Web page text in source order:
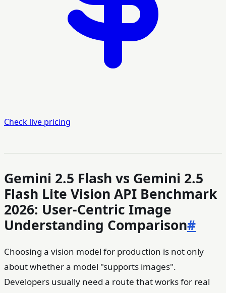
Check live pricing
Gemini 2.5 Flash vs Gemini 2.5
Flash Lite Vision API Benchmark
2026: User-Centric Image
Understanding Comparison#
Choosing a vision model for production is not only
about whether a model "supports images".
Developers usually need a route that works for real